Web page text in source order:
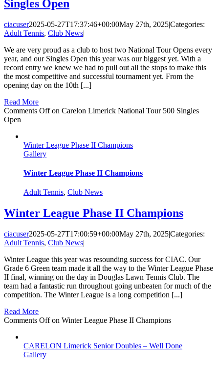
Singles Open
ciacuser2025-05-27T17:37:46+00:00May 27th, 2025|Categories:
Adult Tennis, Club News|
We are very proud as a club to host two National Tour Opens every
year, and our Singles Open this year was our biggest yet. With a
record entry we knew we had to pull out all the stops to make this
the most competitive and successful tournament yet. From the
opening day on the 10th [...]
Read More
Comments Offon Carelon Limerick National Tour 500 Singles
Open
Winter League Phase II Champions
Gallery
Winter League Phase II Champions
Adult Tennis, Club News
Winter League Phase II Champions
ciacuser2025-05-27T17:00:59+00:00May 27th, 2025|Categories:
Adult Tennis, Club News|
Winter League this year was resounding success for CIAC. Our
Grade 6 Green team made it all the way to the Winter League Phase
II final, winning on the day in Douglas Lawn Tennis Club. The
team had a fantastic run throughout going unbeaten for much of the
competition. The Winter League is a long competition [...]
Read More
Comments Offon Winter League Phase II Champions
CARELON Limerick Senior Doubles – Well Done
Gallery